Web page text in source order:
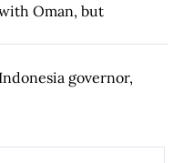
Oman, but
governor,